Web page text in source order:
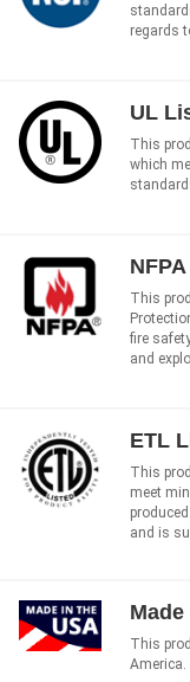
regards
UL
This
which
This
fire
and
ETL
This
meet
and is
This
America.